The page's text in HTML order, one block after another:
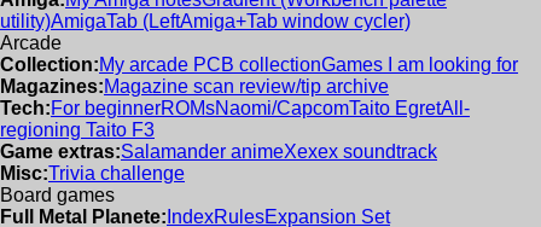
utility)AmigaTab (LeftAmiga+Tab window cycler)
Arcade
Collection:My arcade PCB collectionGames I am looking for
Magazines:Magazine scan review/tip archive
Tech:For beginnerROMsNaomi/CapcomTaito EgretAll-
regioning Taito F3
Game extras:Salamander animeXexex soundtrack
Misc:Trivia challenge
Board games
Full Metal Planete: IndexRulesExpansion Set